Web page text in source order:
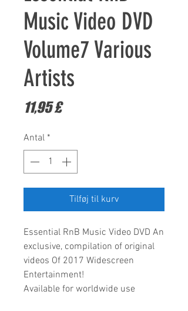
Music Video DVD
Volume7 Various
Artists
11,95 £Pris
Antal *
Tilføj til kurv
Essential RnB Music Video DVD An
exclusive, compilation of original
videos Of 2017 Widescreen
Entertainment!
Available for worldwide use